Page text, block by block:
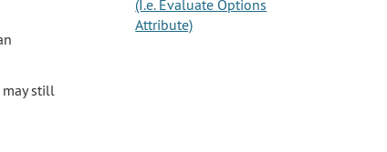
still
(I.e. Evaluate Options
Attribute)